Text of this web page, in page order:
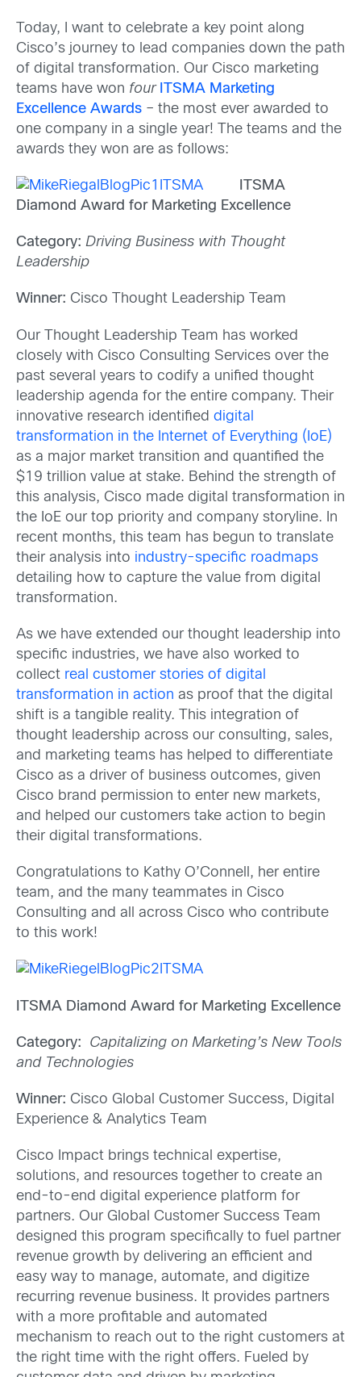
Today, I want to celebrate a key point along
Cisco’s journey to lead companies down the path
of digital transformation. Our Cisco marketing
teams have won four
ITSMA Marketing
Excellence Awards – the most ever awarded to
one company in a single year! The teams and the
awards they won are as follows:
ITSMA
Diamond Award for Marketing Excellence
Category: Driving Business with Thought
Leadership
Winner: Cisco Thought Leadership Team
Our Thought Leadership Team has worked
closely with Cisco Consulting Services over the
past several years to codify a unified thought
leadership agenda for the entire company. Their
innovative research identified digital
transformation in the Internet of Everything (IoE)
as a major market transition and quantified the
$19 trillion value at stake. Behind the strength of
this analysis, Cisco made digital transformation in
the IoE our top priority and company storyline. In
recent months, this team has begun to translate
their analysis into industry-specific roadmaps
detailing how to capture the value from digital
transformation.
As we have extended our thought leadership into
specific industries, we have also worked to
collect real customer stories of digital
transformation in action as proof that the digital
shift is a tangible reality. This integration of
thought leadership across our consulting, sales,
and marketing teams has helped to differentiate
Cisco as a driver of business outcomes, given
Cisco brand permission to enter new markets,
and helped our customers take action to begin
their digital transformations.
Congratulations to Kathy O’Connell, her entire
team, and the many teammates in Cisco
Consulting and all across Cisco who contribute
to this work!
ITSMA Diamond Award for Marketing Excellence
Category: Capitalizing on Marketing’s New Tools
and Technologies
Winner: Cisco Global Customer Success, Digital
Experience & Analytics Team
Cisco Impact brings technical expertise,
solutions, and resources together to create an
end-to-end digital experience platform for
partners. Our Global Customer Success Team
designed this program specifically to fuel partner
revenue growth by delivering an efficient and
easy way to manage, automate, and digitize
recurring revenue business. It provides partners
with a more profitable and automated
mechanism to reach out to the right customers at
the right time with the right offers. Fueled by